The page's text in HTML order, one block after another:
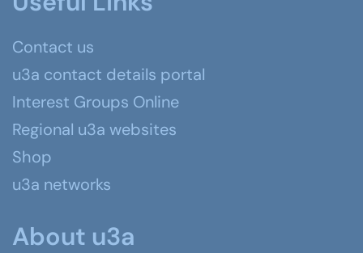
Contact us
u3a contact details portal
Interest Groups Online
Regional u3a websites
Shop
u3a networks
About u3a